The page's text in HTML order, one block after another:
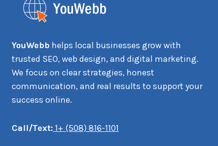
YouWebb helps local businesses grow with
trusted SEO, web design, and digital marketing.
We focus on clear strategies, honest
communication, and real results to support your
success online.
Call/Text: 1+ (508) 816-1101